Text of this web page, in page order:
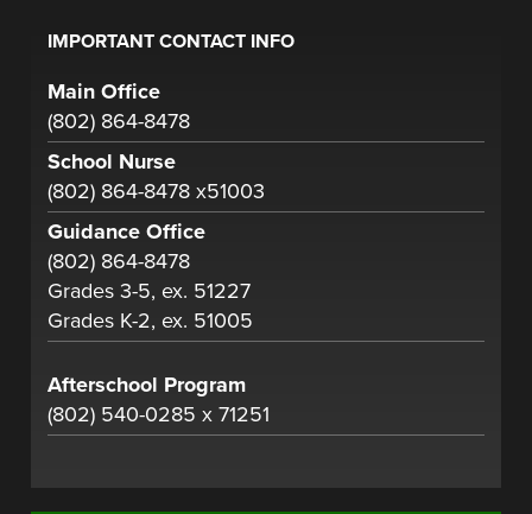
IMPORTANT CONTACT INFO
Main Office
(802) 864-8478
School Nurse
(802) 864-8478 x51003
Guidance Office
(802) 864-8478
Grades 3-5, ex. 51227
Grades K-2, ex. 51005
Afterschool Program
(802) 540-0285 x 71251